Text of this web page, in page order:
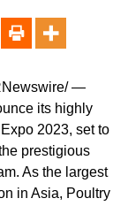
—
its highly
2023, set to
prestigious
. As the largest
in Asia, Poultry